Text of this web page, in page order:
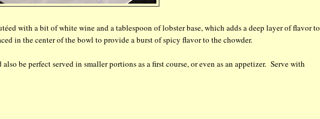
with a bit of white wine and a tablespoon of lobster base, which adds a deep layer of flavor to
in the center of the bowl to provide a burst of spicy flavor to the chowder.
be perfect served in smaller portions as a first course, or even as an appetizer. Serve with